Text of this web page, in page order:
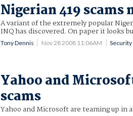
Nigerian 419
A variant of the extremely popular
INQ has discovered. On paper it looks
Tony Dennis Nov 28 2008 11:06AM Security
Yahoo and
scams
Yahoo and Microsoft are teaming up